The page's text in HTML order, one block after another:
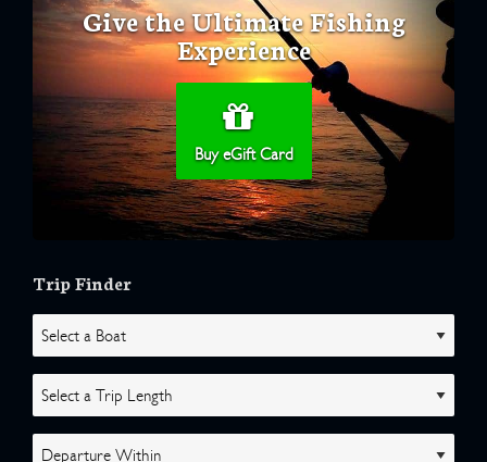
Give the Ultimate Fishing
Experience
Buy eGift Card
Trip Finder